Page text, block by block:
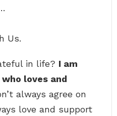
Us.
in life? I am
loves and
always agree on
love and support